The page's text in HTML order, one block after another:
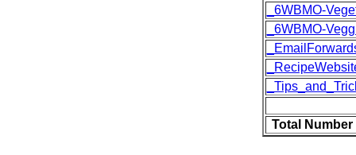
_6WBMO-
_6WBMO-
Total